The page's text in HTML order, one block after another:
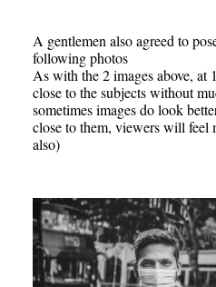
A gentlemen also agreed to
following photos
As with the 2 images above, at
close to the subjects without
sometimes images do look
close to them, viewers will feel
also)